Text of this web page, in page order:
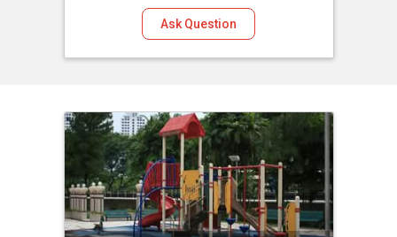
Ask Question